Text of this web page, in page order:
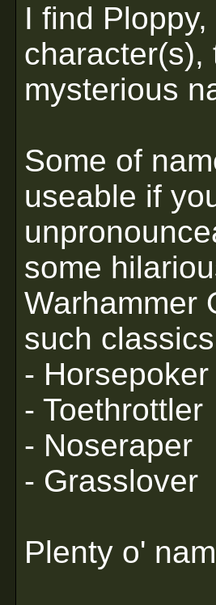
I find
character(s),
mysterious
Some of
useable if
some
Warhammer
such
- Horsepoker
- Toethrottler
- Noseraper
- Grasslover
Plenty o'